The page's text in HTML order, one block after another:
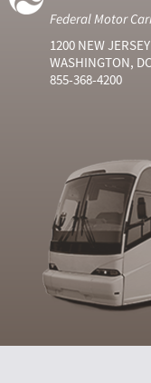
Federal Motor
1200 NEW
WASHINGTON,
855-368-4200